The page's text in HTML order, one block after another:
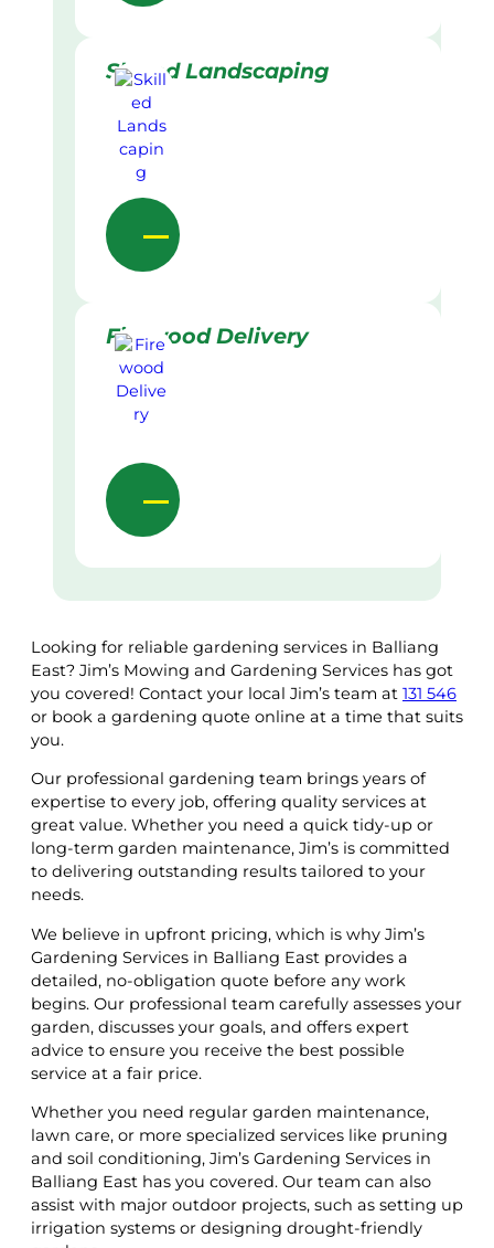
Skilled Landscaping
Firewood Delivery
Looking for reliable gardening services in Balliang
East? Jim’s Mowing and Gardening Services has got
you covered! Contact your local Jim’s team at 131 546
or book a gardening quote online at a time that suits
you.
Our professional gardening team brings years of
expertise to every job, offering quality services at
great value. Whether you need a quick tidy-up or
long-term garden maintenance, Jim’s is committed
to delivering outstanding results tailored to your
needs.
We believe in upfront pricing, which is why Jim’s
Gardening Services in Balliang East provides a
detailed, no-obligation quote before any work
begins. Our professional team carefully assesses your
garden, discusses your goals, and offers expert
advice to ensure you receive the best possible
service at a fair price.
Whether you need regular garden maintenance,
lawn care, or more specialized services like pruning
and soil conditioning, Jim’s Gardening Services in
Balliang East has you covered. Our team can also
assist with major outdoor projects, such as setting up
irrigation systems or designing drought-friendly